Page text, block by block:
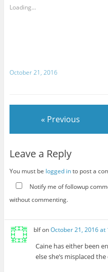
Loading...
October 21, 2016
« Previous
Leave a Reply
You must be logged into post a
Notify me of followup
without commenting.
blfonOctober 21, 2016 at
Caine has either been
else she’s misplaced